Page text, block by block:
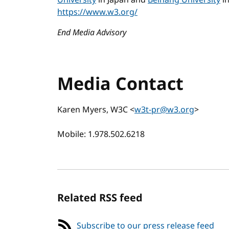
https://www.w3.org/
End Media Advisory
Media Contact
Karen Myers, W3C <w3t-pr@w3.org>
Mobile: 1.978.502.6218
Related RSS feed
Subscribe to our press release feed